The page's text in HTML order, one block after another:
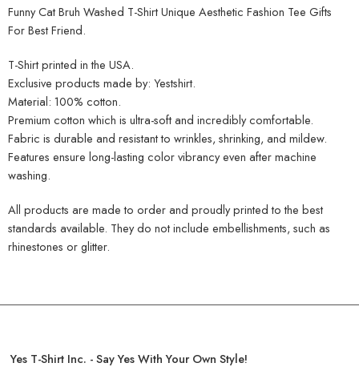
Funny Cat Bruh Washed T-Shirt Unique Aesthetic Fashion Tee Gifts
For Best Friend.
T-Shirt printed in the USA.
Exclusive products made by: Yestshirt.
Material: 100% cotton.
Premium cotton which is ultra-soft and incredibly comfortable.
Fabric is durable and resistant to wrinkles, shrinking, and mildew.
Features ensure long-lasting color vibrancy even after machine
washing.
All products are made to order and proudly printed to the best
standards available. They do not include embellishments, such as
rhinestones or glitter.
Yes T-Shirt Inc. - Say Yes With Your Own Style!